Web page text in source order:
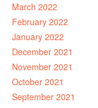
March 2022
February 2022
January 2022
December 2021
November 2021
October 2021
September 2021